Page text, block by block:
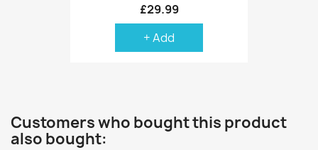
£29.99
+ Add
Customers who bought this product
also bought: